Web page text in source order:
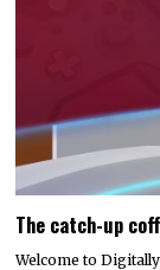
The catch-up
Welcome to